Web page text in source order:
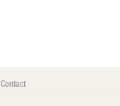
Contact